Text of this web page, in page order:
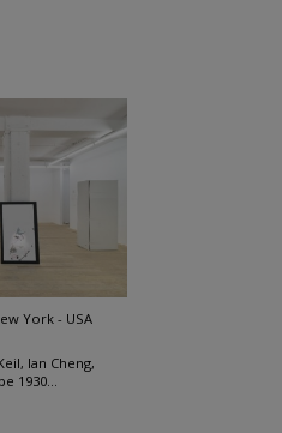
York - USA
Ian Cheng,
1930...